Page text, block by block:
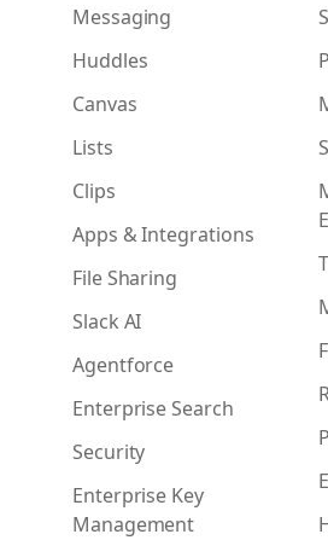
Messaging
Huddles
Canvas
Lists
Clips
Apps & Integrations
File Sharing
Slack AI
Agentforce
Enterprise Search
Security
Enterprise Key
Management